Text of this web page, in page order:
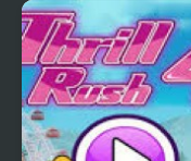
Connect-a-Rec